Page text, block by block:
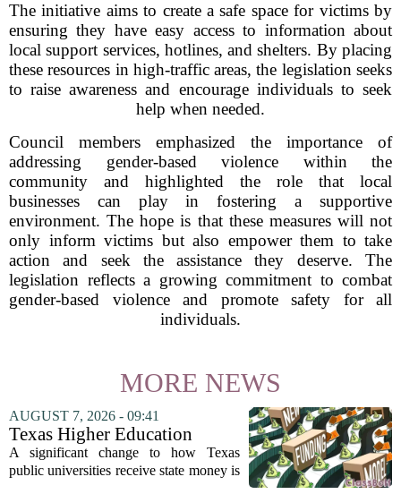
The initiative aims to create a safe space for victims by
ensuring they have easy access to information about
local support services, hotlines, and shelters. By placing
these resources in high-traffic areas, the legislation seeks
to raise awareness and encourage individuals to seek
help when needed.
Council members emphasized the importance of
addressing gender-based violence within the
community and highlighted the role that local
businesses can play in fostering a supportive
environment. The hope is that these measures will not
only inform victims but also empower them to take
action and seek the assistance they deserve. The
legislation reflects a growing commitment to combat
gender-based violence and promote safety for all
individuals.
MORE NEWS
AUGUST 7, 2026 - 09:41
Texas Higher Education
Coordinating Board
recommends changing public
A significant change to how Texas
public universities receive state money is